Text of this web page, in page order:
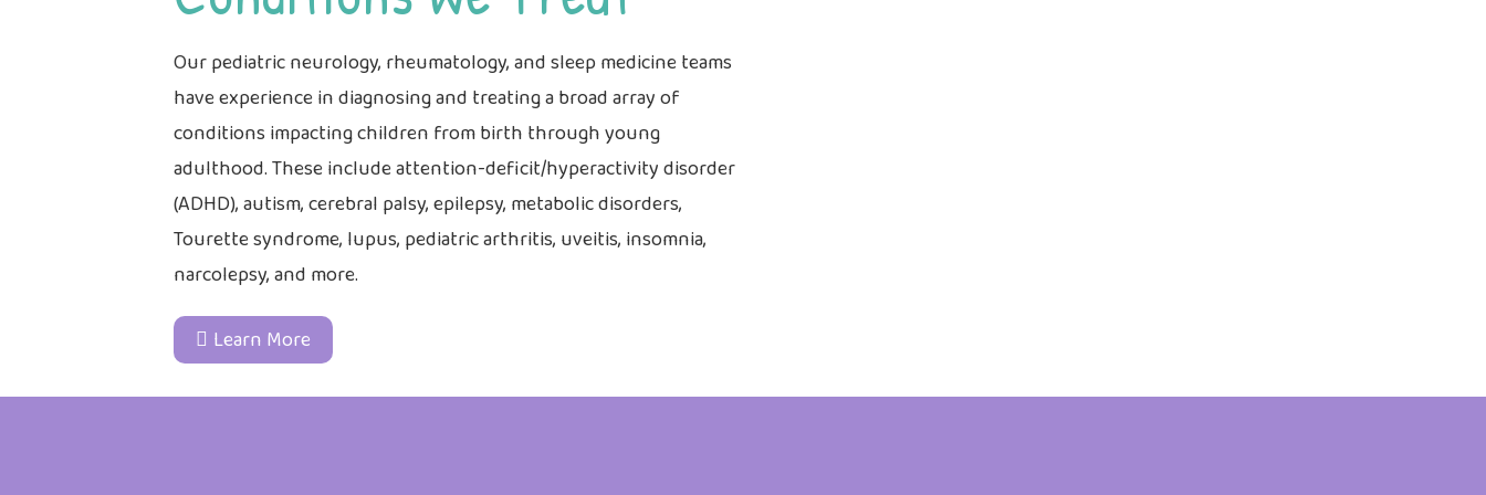
Our pediatric neurology, rheumatology, and sleep medicine teams
have experience in diagnosing and treating a broad array of
conditions impacting children from birth through young
adulthood. These include attention-deficit/hyperactivity disorder
(ADHD), autism, cerebral palsy, epilepsy, metabolic disorders,
Tourette syndrome, lupus, pediatric arthritis, uveitis, insomnia,
narcolepsy, and more.
Learn More